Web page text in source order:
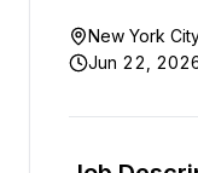
New York
Jun 22,